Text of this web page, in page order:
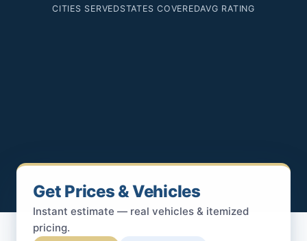
CITIES SERVEDSTATES COVEREDAVG RATING
Get Prices & Vehicles
Instant estimate — real vehicles & itemized
pricing.